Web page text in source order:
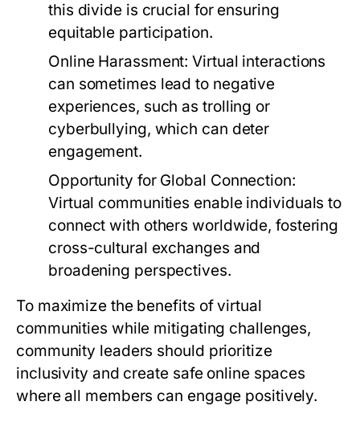
this divide is crucial for ensuring
equitable participation.
Online Harassment: Virtual interactions
can sometimes lead to negative
experiences, such as trolling or
cyberbullying, which can deter
engagement.
Opportunity for Global Connection:
Virtual communities enable individuals to
connect with others worldwide, fostering
cross-cultural exchanges and
broadening perspectives.
To maximize the benefits of virtual
communities while mitigating challenges,
community leaders should prioritize
inclusivity and create safe online spaces
where all members can engage positively.